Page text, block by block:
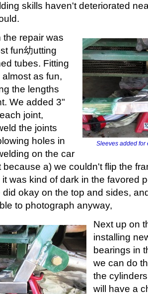
skills haven't deteriorated
Sleeves added for
the repair was
fun幼utting
tubes. Fitting
as fun,
the lengths
We added 3"
joint,
the joints
holes in
on the car
because a) we couldn't flip the
was kind of dark in the favored
okay on the top and sides,
to photograph anyway,
Next up on
installing
bearings in
we can do
the
will have a